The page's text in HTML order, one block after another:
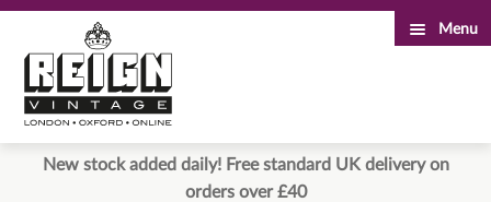
to
navigation
to
content
Menu
New stock added daily! Free standard UK delivery on
orders over £40